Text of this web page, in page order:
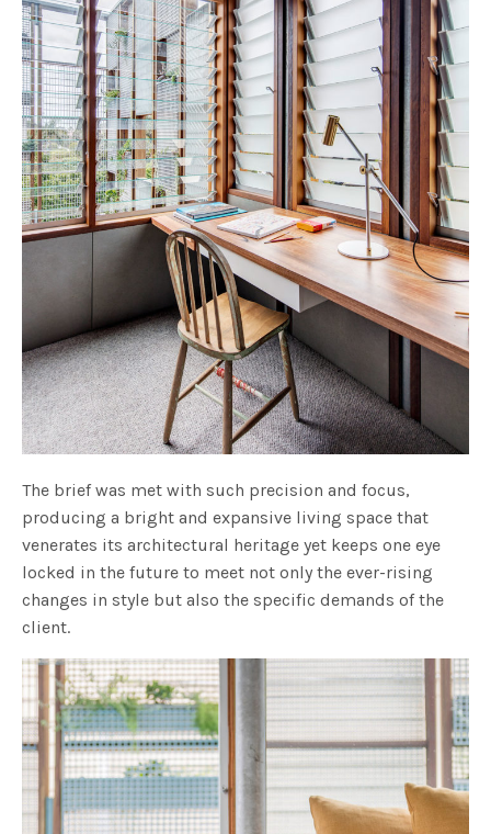
The brief was met with such precision and focus,
producing a bright and expansive living space that
venerates its architectural heritage yet keeps one eye
locked in the future to meet not only the ever-rising
changes in style but also the specific demands of the
client.